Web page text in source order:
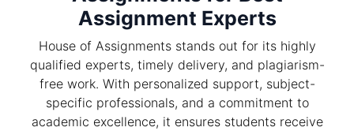
Assignment Experts
House of Assignments stands out for its highly
qualified experts, timely delivery, and plagiarism-
free work. With personalized support, subject-
specific professionals, and a commitment to
academic excellence, it ensures students receive